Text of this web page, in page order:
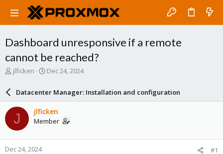
Dashboard unresponsive if a remote
cannot be reached?
T
a
s
t
a
r
jlficken
S
r
d
a
e
Dec 24, 2024
Datacenter Manager: Installation and configuration
J jlficken
Member
Dec 24, 2024 #1